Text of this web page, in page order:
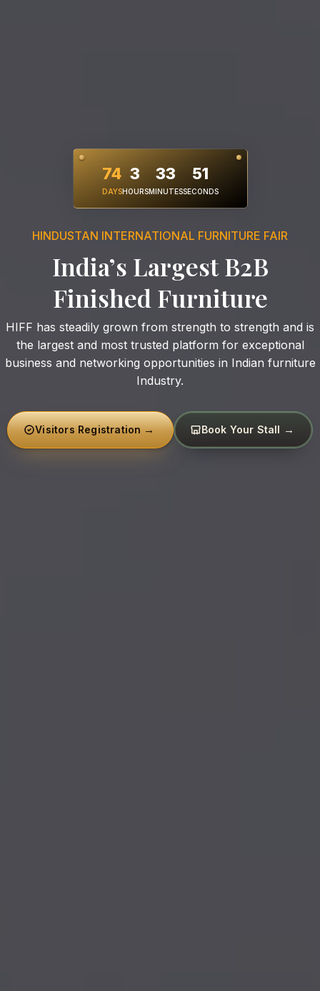
74
DAYS
3
HOURS
33
MINUTES
49
SECONDS
HINDUSTAN INTERNATIONAL FURNITURE FAIR
India’s Largest B2B
Finished Furniture
Exhibition
HIFF has steadily grown from strength to strength and is
the largest and most trusted platform for exceptional
business and networking opportunities in Indian furniture
Industry.
Visitors Registration Book Your Stall